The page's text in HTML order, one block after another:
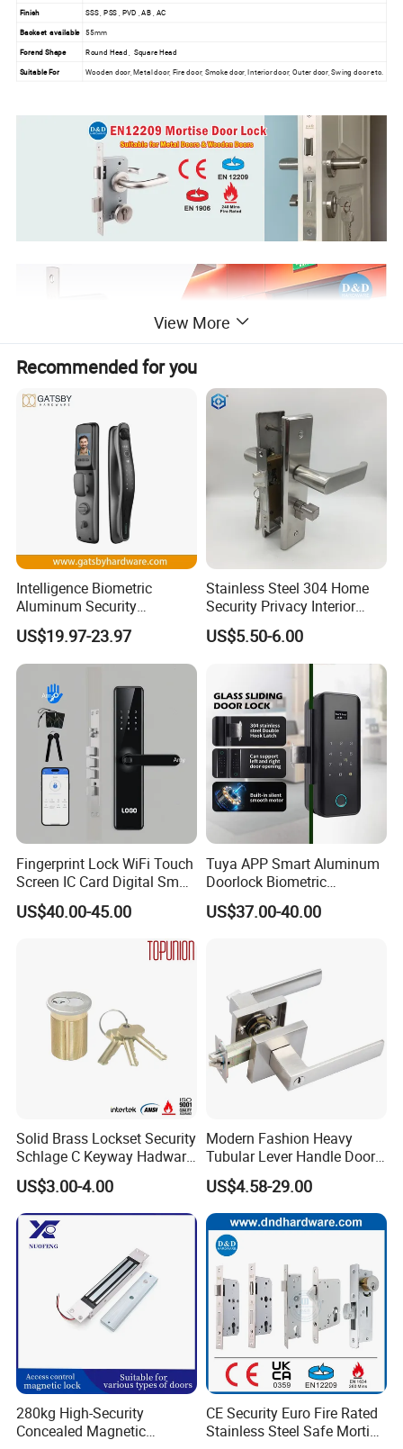
Finish
SSS , PSS , PVD , AB , AC
Backset available 55mm
Forend Shape Round Head , Square Head
Suitable For Wooden door, Metal door, Fire door, Smoke door, Interior door, Outer door, Swing door etc.
View More
Recommended for you
Intelligence Biometric
Aluminum Security
Fingerprint Combination
Hotel Card Mortise Electric
Digital Electronic Smart
Door Lock with Handle Key
US$19.97-23.97
Stainless Steel 304 Home
Security Privacy Interior
Front Entrance Door Lock
US$5.50-6.00
Fingerprint Lock WiFi Touch
Screen IC Card Digital Smart
Locks with Mechanical Key
for Tuya Home Security
US$40.00-45.00
Tuya APP Smart Aluminum
Doorlock Biometric
Fingerprint Handle Keyless
Electronic WiFi Glass Lock
US$37.00-40.00
Solid Brass Lockset Security
Schlage C Keyway Hadware
Mortise Door Lock Cylinder
US$3.00-4.00
Modern Fashion Heavy
Tubular Lever Handle Door
Lock
US$4.58-29.00
280kg High-Security
Concealed Magnetic
CE Security Euro Fire Rated
Stainless Steel Safe Mortise